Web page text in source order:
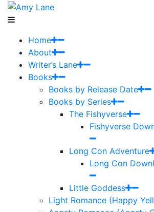
Home
About
Writer’s Lane
Books
Books by Release Date
Books by Series
The Fishyverse
Fishyverse
Long Con Adventure
Long Con
Little Goddess
Light Romance (Happy